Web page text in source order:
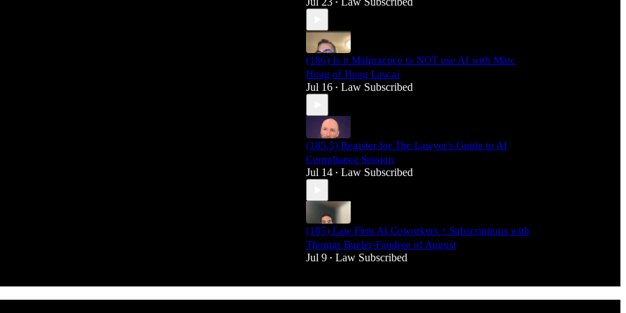
•
(186) Is it Malpractice to NOT use AI with Marc
Hoag of Hoag Law.ai
Jul 16 • Law Subscribed
(185.5) Register for The Lawyer's Guide to AI
Compliance Session
Jul 14 • Law Subscribed
(185) Law Firm AI Coworkers + Subscriptions with
Thomas Bueler-Faudree of August
Jul 9 • Law Subscribed